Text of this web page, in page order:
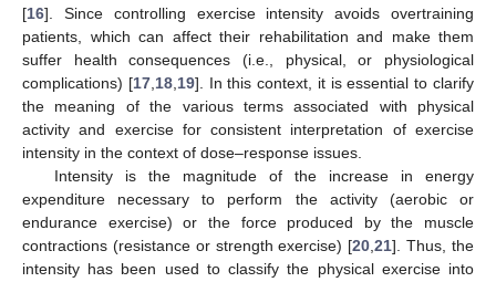
[16]. Since controlling exercise intensity avoids overtraining
patients, which can affect their rehabilitation and make them
suffer health consequences (i.e., physical, or physiological
complications) [17, 18, 19]. In this context, it is essential to clarify
the meaning of the various terms associated with physical
activity and exercise for consistent interpretation of exercise
intensity in the context of dose–response issues.
Intensity is the magnitude of the increase in energy
expenditure necessary to perform the activity (aerobic or
endurance exercise) or the force produced by the muscle
contractions (resistance or strength exercise) [20 ,21]. Thus, the
intensity has been used to classify the physical exercise into